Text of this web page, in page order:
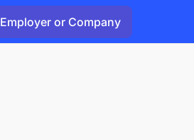
Employer or Company